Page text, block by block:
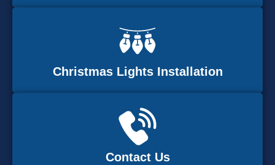
Christmas Lights Installation
Contact Us